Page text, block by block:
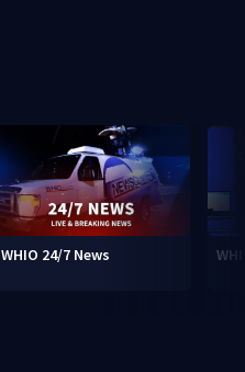
WHIO 24/7 News